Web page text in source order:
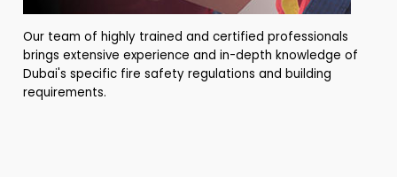
Our team of highly trained and certified professionals
brings extensive experience and in-depth knowledge of
Dubai's specific fire safety regulations and building
requirements.